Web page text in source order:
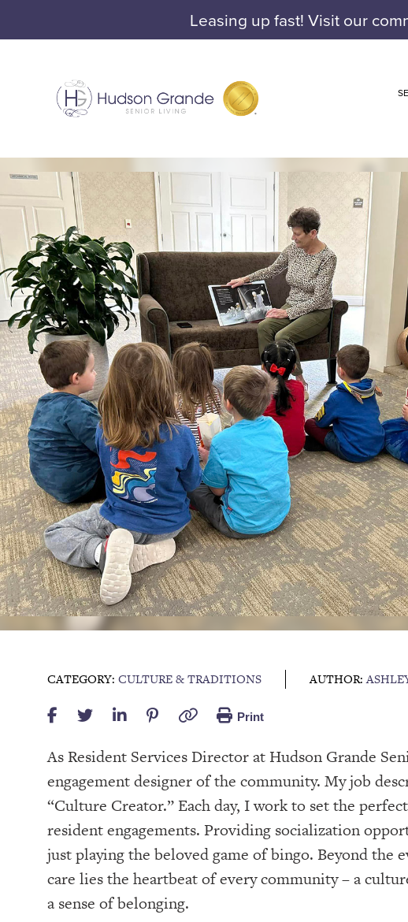
Leasing up fast! Visit our
CATEGORY: CULTURE & TRADITIONS AUTHOR:
Print
As Resident Services Director at Hudson Grande
engagement designer of the community. My job
“Culture Creator.” Each day, I work to set the
resident engagements. Providing socialization
just playing the beloved game of bingo. Beyond the
care lies the heartbeat of every community – a
a sense of belonging.